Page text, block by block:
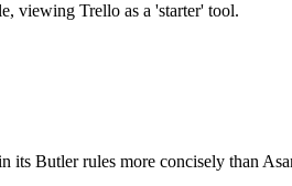
viewing Trello as a 'starter' tool.
Butler rules more concisely than